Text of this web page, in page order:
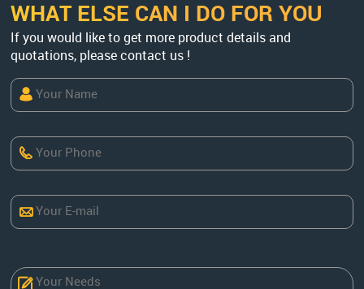
WHAT ELSE CAN I DO FOR YOU
If you would like to get more product details and
quotations, please contact us !